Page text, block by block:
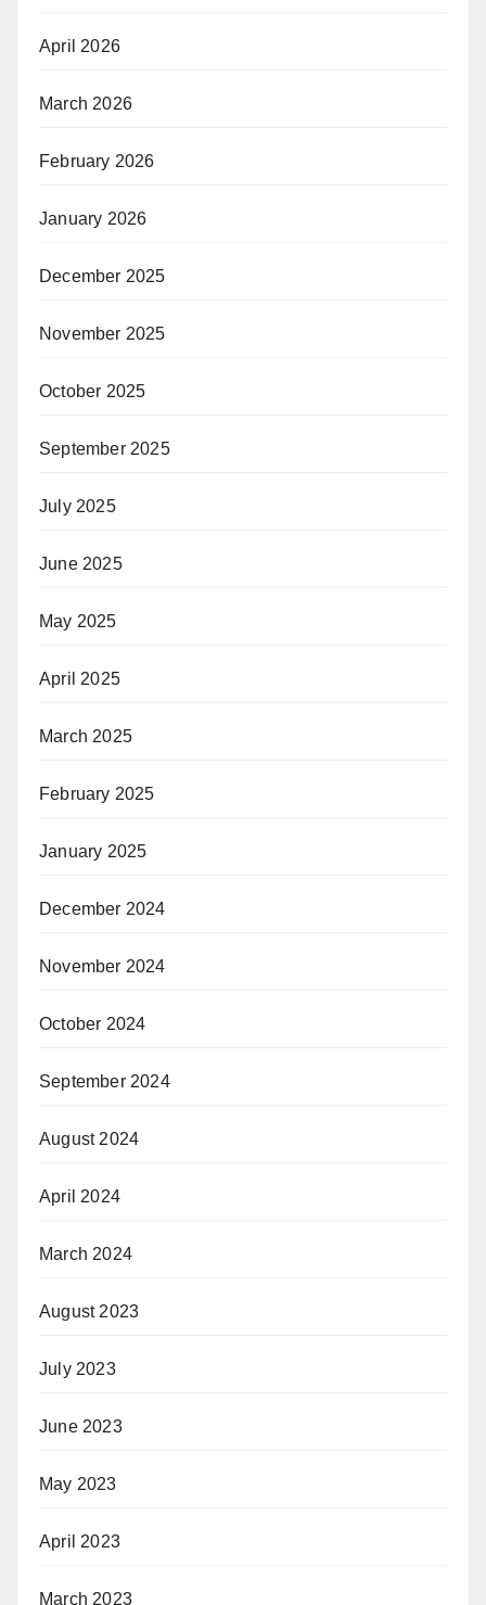
April 2026
March 2026
February 2026
January 2026
December 2025
November 2025
October 2025
September 2025
July 2025
June 2025
May 2025
April 2025
March 2025
February 2025
January 2025
December 2024
November 2024
October 2024
September 2024
August 2024
April 2024
March 2024
August 2023
July 2023
June 2023
May 2023
April 2023
March 2023